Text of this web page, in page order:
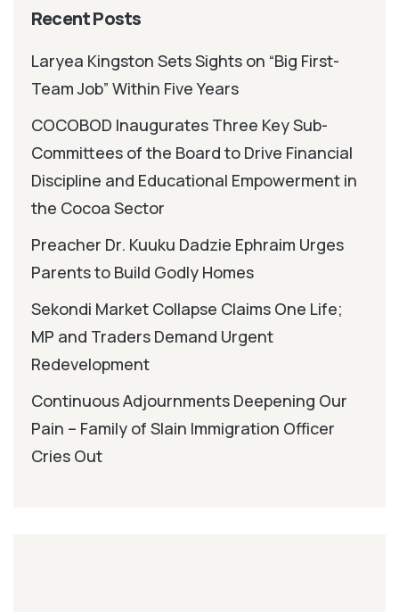
Recent Posts
Laryea Kingston Sets Sights on “Big First-
Team Job” Within Five Years
COCOBOD Inaugurates Three Key Sub-
Committees of the Board to Drive Financial
Discipline and Educational Empowerment in
the Cocoa Sector
Preacher Dr. Kuuku Dadzie Ephraim Urges
Parents to Build Godly Homes
Sekondi Market Collapse Claims One Life;
MP and Traders Demand Urgent
Redevelopment
Continuous Adjournments Deepening Our
Pain – Family of Slain Immigration Officer
Cries Out